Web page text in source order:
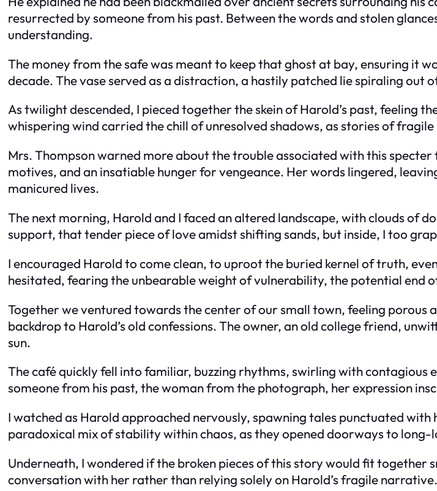
resurrected by someone from his past. Between the words and stolen
understanding.
The money from the safe was meant to keep that ghost at bay, ensuring it
decade. The vase served as a distraction, a hastily patched lie spiraling out
As twilight descended, I pieced together the skein of Harold’s past, feeling
whispering wind carried the chill of unresolved shadows, as stories of
Mrs. Thompson warned more about the trouble associated with this
motives, and an insatiable hunger for vengeance. Her words lingered,
manicured lives.
The next morning, Harold and I faced an altered landscape, with clouds of
support, that tender piece of love amidst shifting sands, but inside, I too
I encouraged Harold to come clean, to uproot the buried kernel of truth,
hesitated, fearing the unbearable weight of vulnerability, the potential end
Together we ventured towards the center of our small town, feeling porous
backdrop to Harold’s old confessions. The owner, an old college friend,
sun.
The café quickly fell into familiar, buzzing rhythms, swirling with contagious
someone from his past, the woman from the photograph, her expression
I watched as Harold approached nervously, spawning tales punctuated
paradoxical mix of stability within chaos, as they opened doorways to long-
Underneath, I wondered if the broken pieces of this story would fit
conversation with her rather than relying solely on Harold’s fragile narrative.